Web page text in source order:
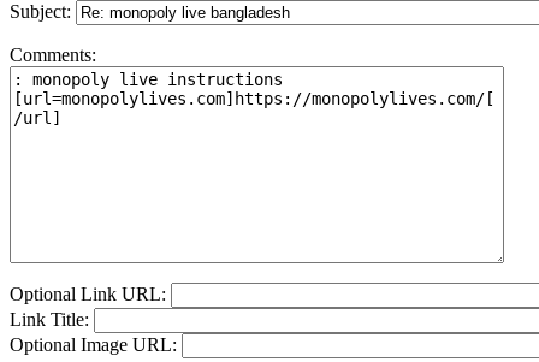
Subject:
Comments:
Optional Link URL:
Link Title:
Optional Image URL: